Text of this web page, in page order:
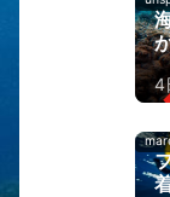
4